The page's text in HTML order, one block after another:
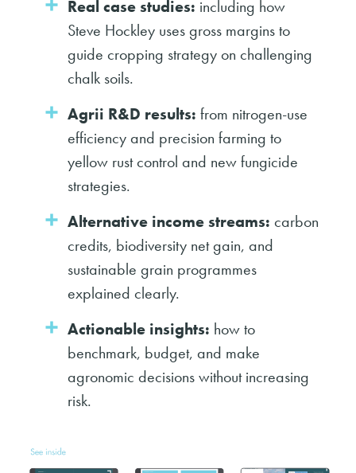
Real case studies: including how
Steve Hockley uses gross margins to
guide cropping strategy on challenging
chalk soils.
Agrii R&D results: from nitrogen-use
efficiency and precision farming to
yellow rust control and new fungicide
strategies.
Alternative income streams: carbon
credits, biodiversity net gain, and
sustainable grain programmes
explained clearly.
Actionable insights: how to
benchmark, budget, and make
agronomic decisions without increasing
risk.